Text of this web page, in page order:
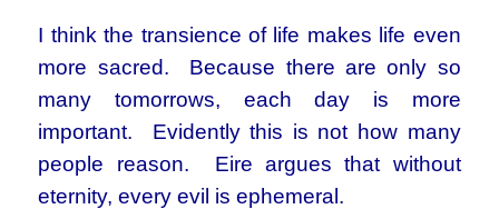
I think the transience of life makes life even
more sacred. Because there are only so
many tomorrows, each day is more
important. Evidently this is not how many
people reason. Eire argues that without
eternity, every evil is ephemeral.